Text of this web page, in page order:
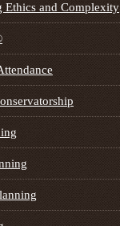
Ethics and Complexity